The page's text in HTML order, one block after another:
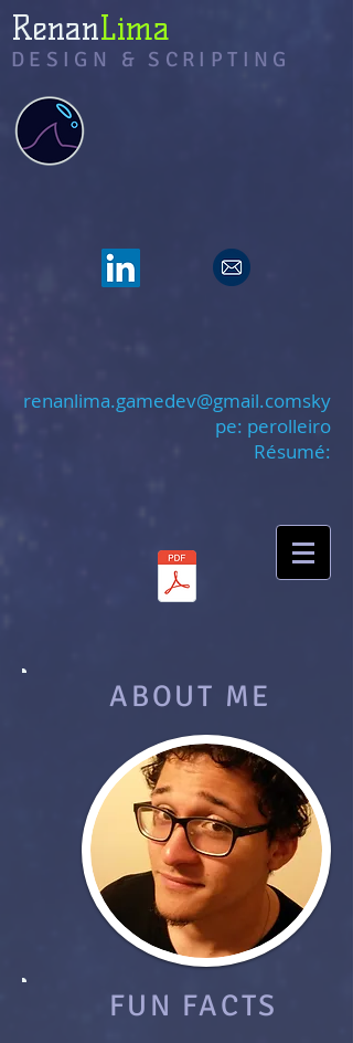
RenanLima
DESIGN & SCRIPTING
renanlima.gamedev@gmail.comsky
pe: perolleiro
Résumé:
ABOUT ME
FUN FACTS